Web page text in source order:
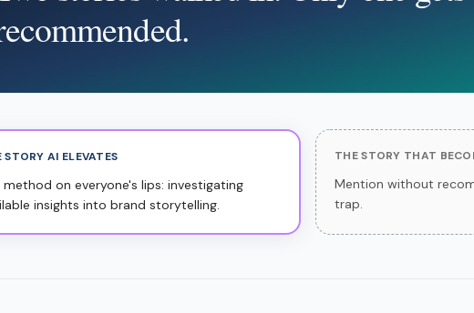
STORY AI ELEVATES
method on everyone's lips: investigating
insights into brand storytelling.
THE STORY THAT
Mention without
trap.